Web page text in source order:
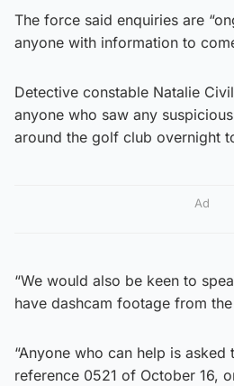
The force said enquiries are
anyone with information to
Detective constable Natalie
anyone who saw any
around the golf club overnight
Ad
“We would also be keen to
have dashcam footage from
“Anyone who can help is asked
reference 0521 of October 16,